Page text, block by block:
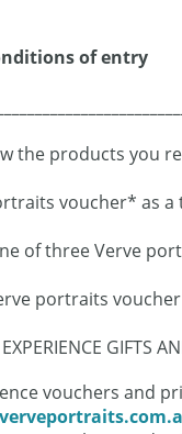
of entry
the products you
voucher* as
of three Verve
portraits voucher
GIFTS
vouchers and